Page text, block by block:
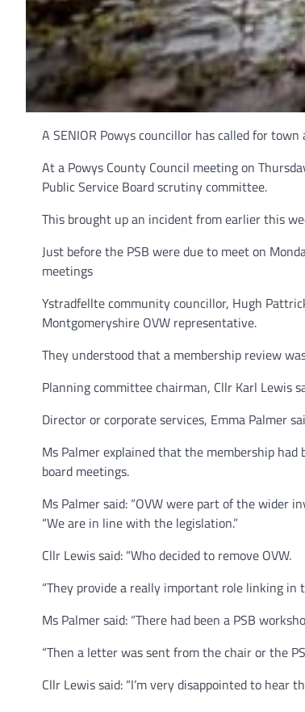
A SENIOR Powys councillor has called for
At a Powys County Council meeting on
Public Service Board scrutiny committee.
This brought up an incident from earlier this
Just before the PSB were due to meet on
meetings
Ystradfellte community councillor, Hugh
Montgomeryshire OVW representative.
They understood that a membership review
Planning committee chairman, Cllr Karl Lewis
Director or corporate services, Emma Palmer
Ms Palmer explained that the membership
board meetings.
Ms Palmer said: “OVW were part of the wider
“We are in line with the legislation.”
Cllr Lewis said: “Who decided to remove OVW.
“They provide a really important role linking in
Ms Palmer said: “There had been a PSB
“Then a letter was sent from the chair or the
Cllr Lewis said: “I’m very disappointed to hear